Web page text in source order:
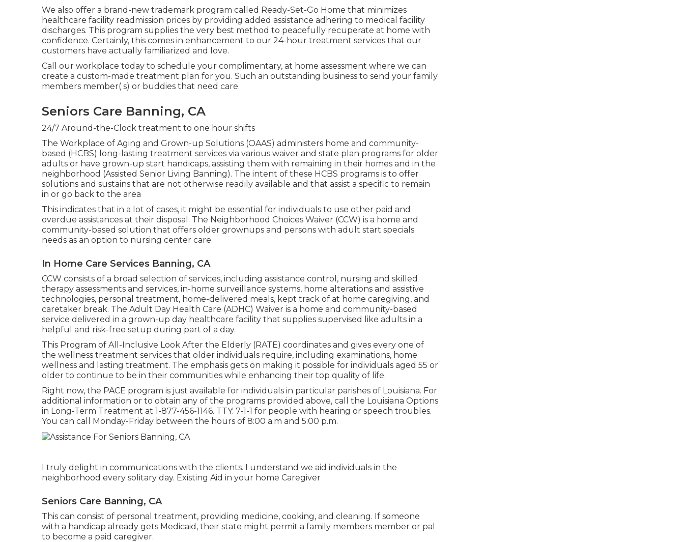
We also offer a brand-new trademark program called Ready-Set-Go Home that minimizes
healthcare facility readmission prices by providing added assistance adhering to medical facility
discharges. This program supplies the very best method to peacefully recuperate at home with
confidence. Certainly, this comes in enhancement to our 24-hour treatment services that our
customers have actually familiarized and love.
Call our workplace today to schedule your complimentary, at home assessment where we can
create a custom-made treatment plan for you. Such an outstanding business to send your family
members member( s) or buddies that need care.
Seniors Care Banning, CA
24/7 Around-the-Clock treatment to one hour shifts
The Workplace of Aging and Grown-up Solutions (OAAS) administers home and community-
based (HCBS) long-lasting treatment services via various waiver and state plan programs for older
adults or have grown-up start handicaps, assisting them with remaining in their homes and in the
neighborhood (Assisted Senior Living Banning). The intent of these HCBS programs is to offer
solutions and sustains that are not otherwise readily available and that assist a specific to remain
in or go back to the area
This indicates that in a lot of cases, it might be essential for individuals to use other paid and
overdue assistances at their disposal. The Neighborhood Choices Waiver (CCW) is a home and
community-based solution that offers older grownups and persons with adult start specials
needs as an option to nursing center care.
In Home Care Services Banning, CA
CCW consists of a broad selection of services, including assistance control, nursing and skilled
therapy assessments and services, in-home surveillance systems, home alterations and assistive
technologies, personal treatment, home-delivered meals, kept track of at home caregiving, and
caretaker break. The Adult Day Health Care (ADHC) Waiver is a home and community-based
service delivered in a grown-up day healthcare facility that supplies supervised like adults in a
helpful and risk-free setup during part of a day.
This Program of All-Inclusive Look After the Elderly (RATE) coordinates and gives every one of
the wellness treatment services that older individuals require, including examinations, home
wellness and lasting treatment. The emphasis gets on making it possible for individuals aged 55 or
older to continue to be in their communities while enhancing their top quality of life.
Right now, the PACE program is just available for individuals in particular parishes of Louisiana. For
additional information or to obtain any of the programs provided above, call the Louisiana Options
in Long-Term Treatment at 1-877-456-1146. TTY: 7-1-1 for people with hearing or speech troubles.
You can call Monday-Friday between the hours of 8:00 a.m and 5:00 p.m.
I truly delight in communications with the clients. I understand we aid individuals in the
neighborhood every solitary day. Existing Aid in your home Caregiver
Seniors Care Banning, CA
This can consist of personal treatment, providing medicine, cooking, and cleaning. If someone
with a handicap already gets Medicaid, their state might permit a family members member or pal
to become a paid caregiver.